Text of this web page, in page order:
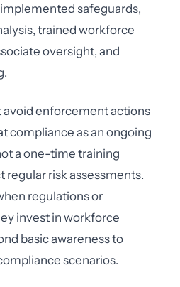
safeguards,
trained workforce
oversight, and
avoid enforcement actions
compliance as an ongoing
a one-time training
regular risk assessments.
regulations or
invest in workforce
basic awareness to
scenarios.